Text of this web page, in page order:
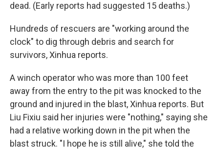
dead. (Early reports had suggested 15 deaths.)
Hundreds of rescuers are "working around the
clock" to dig through debris and search for
survivors, Xinhua reports.
A winch operator who was more than 100 feet
away from the entry to the pit was knocked to the
ground and injured in the blast, Xinhua reports. But
Liu Fixiu said her injuries were "nothing," saying she
had a relative working down in the pit when the
blast struck. "I hope he is still alive," she told the